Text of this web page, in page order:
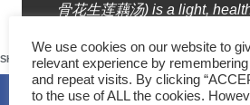
骨花生莲藕汤) is a light,
combination of ingredients. It
soup which only involves a
We use cookies on our website to
relevant experience by
and repeat visits. By clicking
to the use of ALL the cookies.
SHARES